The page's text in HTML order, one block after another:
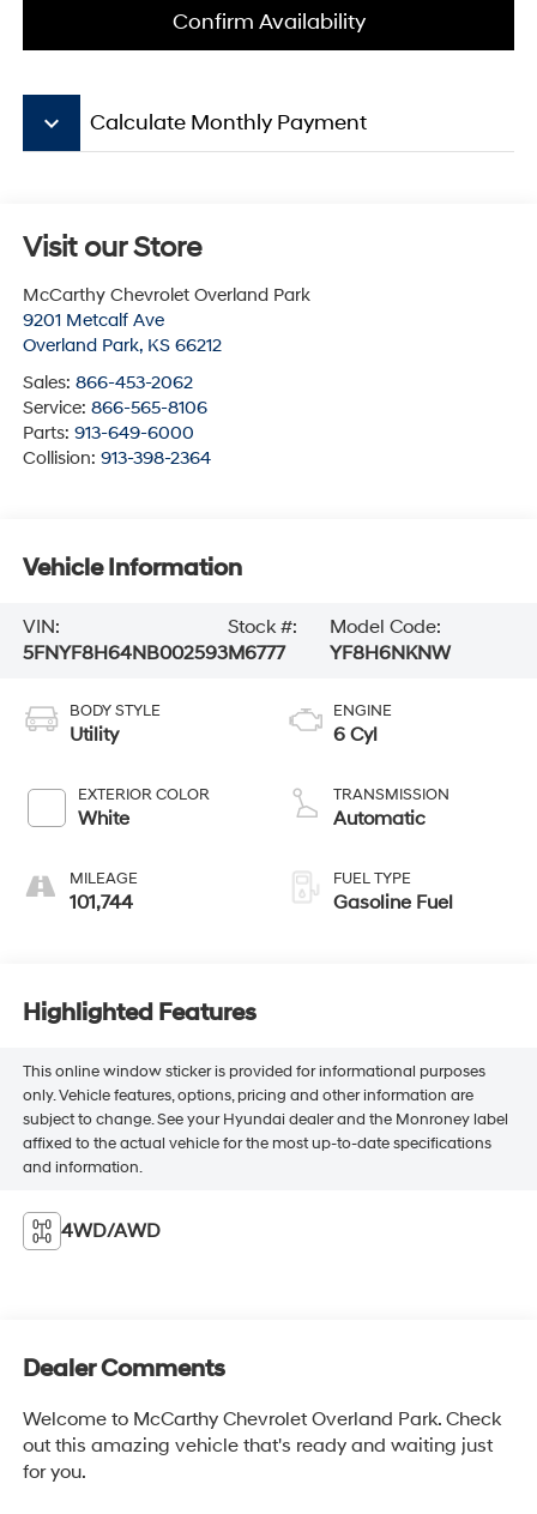
Confirm Availability
keyboard_arrow_down Calculate Monthly Payment
Visit our Store
McCarthy Chevrolet Overland Park
9201 Metcalf Ave
Overland Park, KS 66212
Sales: 866-453-2062
Service: 866-565-8106
Parts: 913-649-6000
Collision: 913-398-2364
Vehicle Information
VIN:
5FNYF8H64NB002593
Stock #:
M6777
Model Code:
YF8H6NKNW
BODY STYLE
Utility
EXTERIOR COLOR
White
MILEAGE
101,744
ENGINE
6 Cyl
TRANSMISSION
Automatic
FUEL TYPE
Gasoline Fuel
Highlighted Features
This online window sticker is provided for informational purposes
only. Vehicle features, options, pricing and other information are
subject to change. See your Hyundai dealer and the Monroney label
affixed to the actual vehicle for the most up-to-date specifications
and information.
4WD/AWD
Dealer Comments
Welcome to McCarthy Chevrolet Overland Park. Check
out this amazing vehicle that's ready and waiting just
for you.